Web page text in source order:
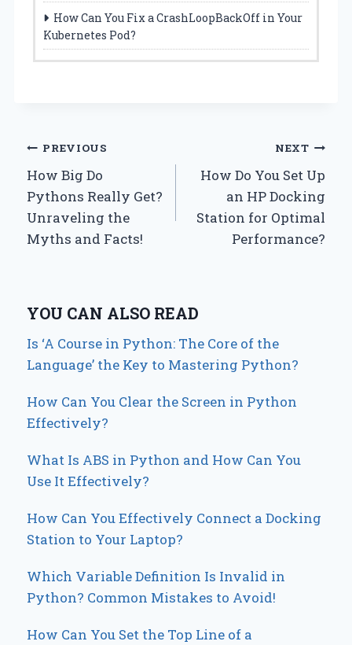
How Can You Fix a CrashLoopBackOff in Your
Kubernetes Pod?
Post
navigation
PREVIOUS
How Big Do
Pythons Really Get?
Unraveling the
Myths and Facts!
NEXT
How Do You Set Up
an HP Docking
Station for Optimal
Performance?
YOU CAN ALSO READ
Is ‘A Course in Python: The Core of the
Language’ the Key to Mastering Python?
How Can You Clear the Screen in Python
Effectively?
What Is ABS in Python and How Can You
Use It Effectively?
How Can You Effectively Connect a Docking
Station to Your Laptop?
Which Variable Definition Is Invalid in
Python? Common Mistakes to Avoid!
How Can You Set the Top Line of a